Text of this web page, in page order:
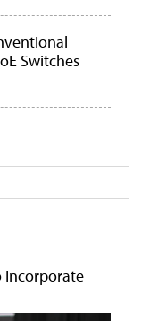
Switches
Incorporate